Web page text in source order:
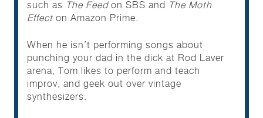
such as The Feedon SBS and The Moth
Effect on Amazon Prime.
When he isn’t performing songs about
punching your dad in the dick at Rod Laver
arena, Tom likes to perform and teach
improv, and geek out over vintage
synthesizers.